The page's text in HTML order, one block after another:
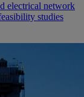
electrical network
studies